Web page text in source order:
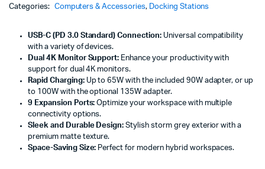
Dock
E
quantity
Categories: Computers & Accessories, Docking Stations
USB-C (PD 3.0 Standard) Connection:Universal compatibility
with a variety of devices.
Dual 4K Monitor Support: Enhance your productivity with
support for dual 4K monitors.
Rapid Charging:Up to 65W with the included 90W adapter, or up
to 100W with the optional 135W adapter.
9 Expansion Ports: Optimize your workspace with multiple
connectivity options.
Sleek and Durable Design: Stylish storm grey exterior with a
premium matte texture.
Space-Saving Size: Perfect for modern hybrid workspaces.